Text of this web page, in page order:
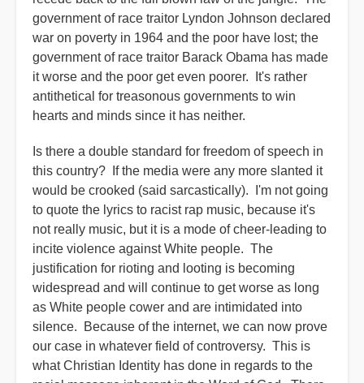
government of race traitor Lyndon Johnson declared
war on poverty in 1964 and the poor have lost; the
government of race traitor Barack Obama has made
it worse and the poor get even poorer. It's rather
antithetical for treasonous governments to win
hearts and minds since it has neither.
Is there a double standard for freedom of speech in
this country? If the media were any more slanted it
would be crooked (said sarcastically). I'm not going
to quote the lyrics to racist rap music, because it's
not really music, but it is a mode of cheer-leading to
incite violence against White people. The
justification for rioting and looting is becoming
widespread and will continue to get worse as long
as White people cower and are intimidated into
silence. Because of the internet, we can now prove
our case in whatever field of controversy. This is
what Christian Identity has done in regards to the